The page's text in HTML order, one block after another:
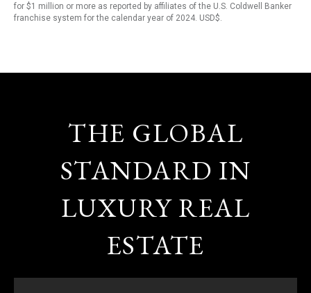
for $1 million or more as reported by affiliates of the U.S. Coldwell Banker
franchise system for the calendar year of 2024. USD$.
THE GLOBAL
STANDARD IN
LUXURY REAL
ESTATE